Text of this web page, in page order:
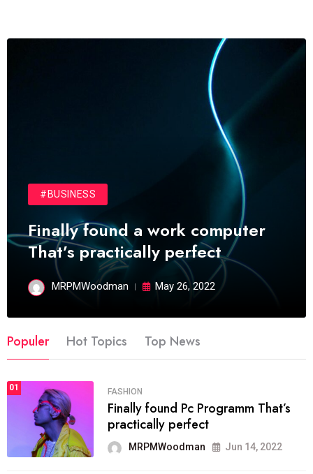
#BUSINESS
Finally found a work computer
That’s practically perfect
MRPMWoodman May 26, 2022
Populer Hot Topics Top News
01 FASHION
Finally found Pc Programm That’s
practically perfect
MRPMWoodman Jun 14, 2022